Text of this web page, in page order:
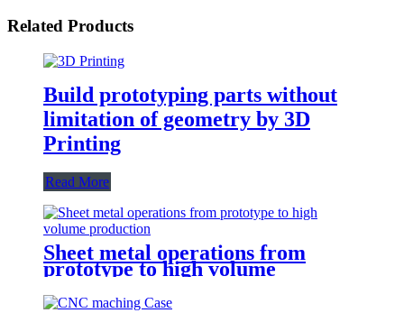
Related Products
Build prototyping parts without
limitation of geometry by 3D
Printing
Read More
Sheet metal operations from
prototype to high volume
production